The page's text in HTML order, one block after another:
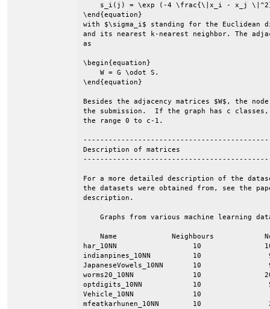
s_i(j) = \exp (-4 \frac{\|x_i - x_j
\end{equation}
with $\sigma_i$ standing for the Euclidean
and its nearest k-nearest neighbor. The
as
\begin{equation}
    W = G \odot S.
\end{equation}
Besides the adjacency matrices $W$, the
the submission.  If the graph has c
the range 0 to c-1.
Description of matrices
For a more detailed description of the
the datasets were obtained from, see the
description.
Graphs from various machine learning
Name             Neighbours
har_10NN                  10
indianpines_10NN          10
JapaneseVowels_10NN       10
worms20_10NN              10
optdigits_10NN            10
Vehicle_10NN              10
mfeatkarhunen_10NN        10